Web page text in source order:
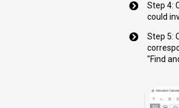
Step 4:
could
Step 5:
"Find